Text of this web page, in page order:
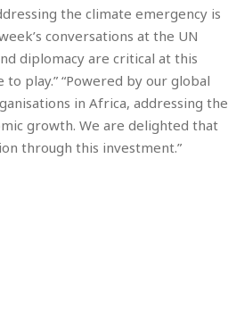
the climate emergency is
conversations at the UN
diplomacy are critical at this
play.” “Powered by our global
in Africa, addressing the
growth. We are delighted that
through this investment.”